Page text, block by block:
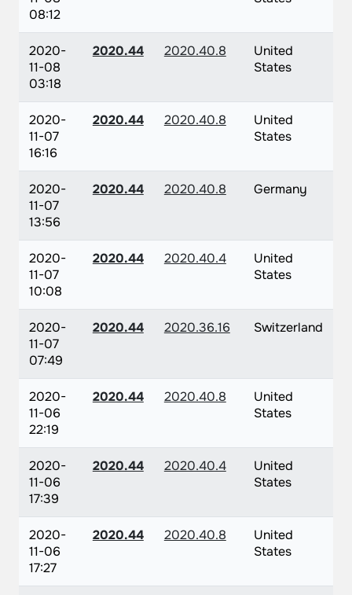
08:12
2020-
11-08
03:18
2020.44 2020.40.8
United
States
2020-
11-07
16:16
2020.44 2020.40.8
United
States
2020-
11-07
13:56
2020.44 2020.40.8 Germany
2020-
11-07
10:08
2020.44 2020.40.4
United
States
2020-
11-07
07:49
2020.44 2020.36.16 Switzerland
2020-
11-06
22:19
2020.44 2020.40.8
United
States
2020-
11-06
17:39
2020.44 2020.40.4
United
States
2020-
11-06
17:27
2020.44 2020.40.8
United
States